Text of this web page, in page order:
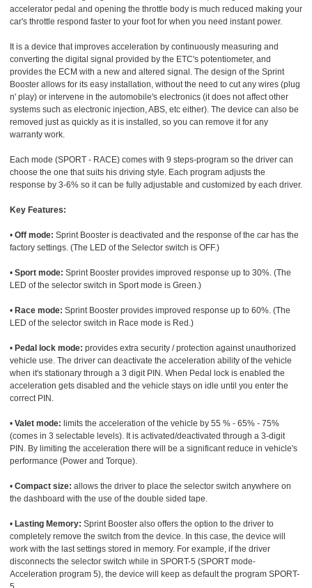
accelerator pedal and opening the throttle body is much reduced making your
car's throttle respond faster to your foot for when you need instant power.
It is a device that improves acceleration by continuously measuring and
converting the digital signal provided by the ETC's potentiometer, and
provides the ECM with a new and altered signal. The design of the Sprint
Booster allows for its easy installation, without the need to cut any wires (plug
n' play) or intervene in the automobile's electronics (it does not affect other
systems such as electronic injection, ABS, etc either). The device can also be
removed just as quickly as it is installed, so you can remove it for any
warranty work.
Each mode (SPORT - RACE) comes with 9 steps-program so the driver can
choose the one that suits his driving style. Each program adjusts the
response by 3-6% so it can be fully adjustable and customized by each driver.
Key Features:
• Off mode: Sprint Booster is deactivated and the response of the car has the
factory settings. (The LED of the Selector switch is OFF.)
• Sport mode: Sprint Booster provides improved response up to 30%. (The
LED of the selector switch in Sport mode is Green.)
• Race mode: Sprint Booster provides improved response up to 60%. (The
LED of the selector switch in Race mode is Red.)
• Pedal lock mode: provides extra security / protection against unauthorized
vehicle use. The driver can deactivate the acceleration ability of the vehicle
when it's stationary through a 3 digit PIN. When Pedal lock is enabled the
acceleration gets disabled and the vehicle stays on idle until you enter the
correct PIN.
• Valet mode: limits the acceleration of the vehicle by 55 % - 65% - 75%
(comes in 3 selectable levels). It is activated/deactivated through a 3-digit
PIN. By limiting the acceleration there will be a significant reduce in vehicle's
performance (Power and Torque).
• Compact size: allows the driver to place the selector switch anywhere on
the dashboard with the use of the double sided tape.
• Lasting Memory: Sprint Booster also offers the option to the driver to
completely remove the switch from the device. In this case, the device will
work with the last settings stored in memory. For example, if the driver
disconnects the selector switch while in SPORT-5 (SPORT mode-
Acceleration program 5), the device will keep as default the program SPORT-